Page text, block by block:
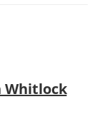
Whitlock